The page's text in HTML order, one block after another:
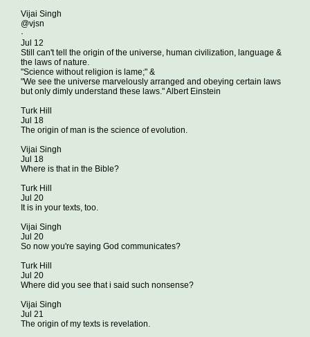
Vijai Singh
@vjsn
·
Jul 12
Still can't tell the origin of the universe, human civilization, language &
the laws of nature.
"Science without religion is lame;" &
"We see the universe marvelously arranged and obeying certain laws
but only dimly understand these laws." Albert Einstein
Turk Hill
Jul 18
The origin of man is the science of evolution.
Vijai Singh
Jul 18
Where is that in the Bible?
Turk Hill
Jul 20
It is in your texts, too.
Vijai Singh
Jul 20
So now you're saying God communicates?
Turk Hill
Jul 20
Where did you see that i said such nonsense?
Vijai Singh
Jul 21
The origin of my texts is revelation.